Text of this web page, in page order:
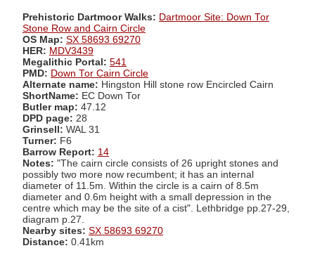
Prehistoric Dartmoor Walks: Dartmoor Site: Down Tor
Stone Row and Cairn Circle
OS Map: SX 58693 69270
HER: MDV3439
Megalithic Portal: 541
PMD: Down Tor Cairn Circle
Alternate name: Hingston Hill stone row Encircled Cairn
ShortName: EC Down Tor
Butler map: 47.12
DPD page: 28
Grinsell: WAL 31
Turner: F6
Barrow Report: 14
Notes: "The cairn circle consists of 26 upright stones and
possibly two more now recumbent; it has an internal
diameter of 11.5m. Within the circle is a cairn of 8.5m
diameter and 0.6m height with a small depression in the
centre which may be the site of a cist". Lethbridge pp.27-29,
diagram p.27.
Nearby sites: SX 58693 69270
Distance: 0.41km